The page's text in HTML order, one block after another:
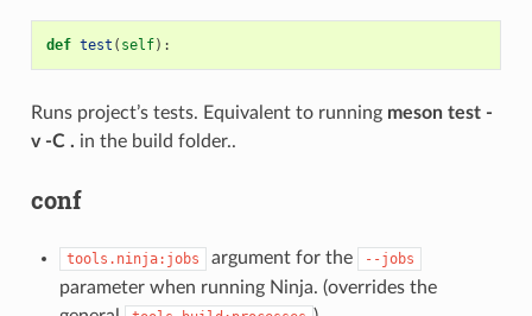
def test ( self):
Runs project’s tests. Equivalent to running meson test -
v -C . in the build folder..
conf
tools.ninja:jobs argument for the --jobs
parameter when running Ninja. (overrides the